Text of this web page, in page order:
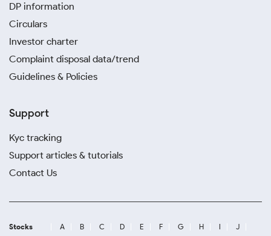
DP information
Circulars
Investor charter
Complaint disposal data/trend
Guidelines & Policies
Support
Kyc tracking
Support articles & tutorials
Contact Us
Stocks A B C D E F G H I
J